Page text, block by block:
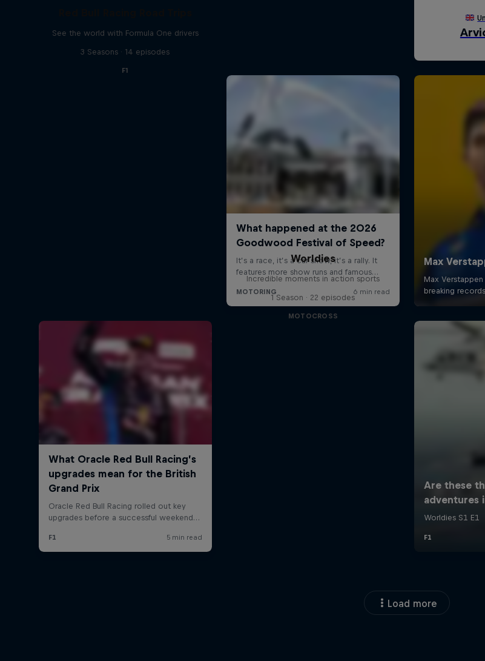
See the world with Formula One drivers
3 Seasons · 14 episodes
F1
Worldies
Incredible moments in action sports
1 Season · 22 episodes
MOTOCROSS
Load more